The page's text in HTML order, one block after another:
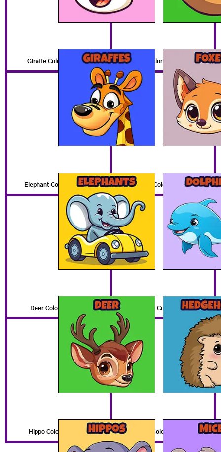
Giraffe Coloring Pages Fox Coloring Pages
Elephant Coloring Pages Dolphin Coloring Pages
Deer Coloring Pages Hedgehog Coloring Pages
Hippo Coloring Pages Mouse Coloring Pages